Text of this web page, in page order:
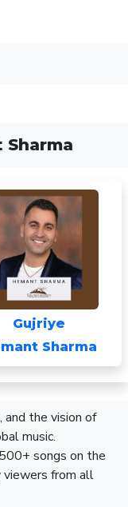
Sharma
Gujriye
Sharma
and the vision of
music.
songs on the
from all